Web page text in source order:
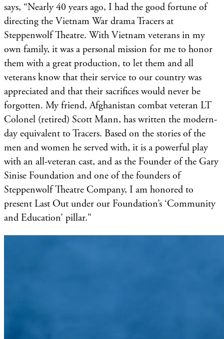
says, “Nearly 40 years ago, I had the good fortune of
directing the Vietnam War drama Tracers at
Steppenwolf Theatre. With Vietnam veterans in my
own family, it was a personal mission for me to honor
them with a great production, to let them and all
veterans know that their service to our country was
appreciated and that their sacrifices would never be
forgotten. My friend, Afghanistan combat veteran LT
Colonel (retired) Scott Mann, has written the modern-
day equivalent to Tracers. Based on the stories of the
men and women he served with, it is a powerful play
with an all-veteran cast, and as the Founder of the Gary
Sinise Foundation and one of the founders of
Steppenwolf Theatre Company, I am honored to
present Last Out under our Foundation’s ‘Community
and Education’ pillar."